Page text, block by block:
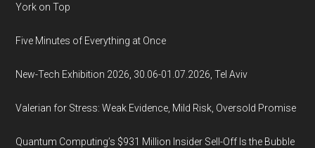
York on Top
Five Minutes of Everything at Once
New-Tech Exhibition 2026, 30.06-01.07.2026, Tel Aviv
Valerian for Stress: Weak Evidence, Mild Risk, Oversold Promise
Quantum Computing’s $931 Million Insider Sell-Off Is the Bubble